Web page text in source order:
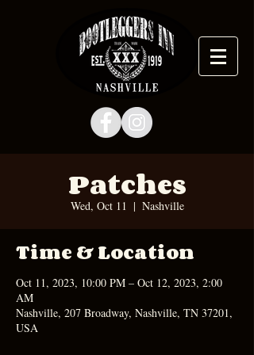
Patches
Wed, Oct 11
  |
Nashville
Time & Location
Oct 11, 2023, 10:00 PM – Oct 12, 2023, 2:00
AM
Nashville, 207 Broadway, Nashville, TN 37201,
USA